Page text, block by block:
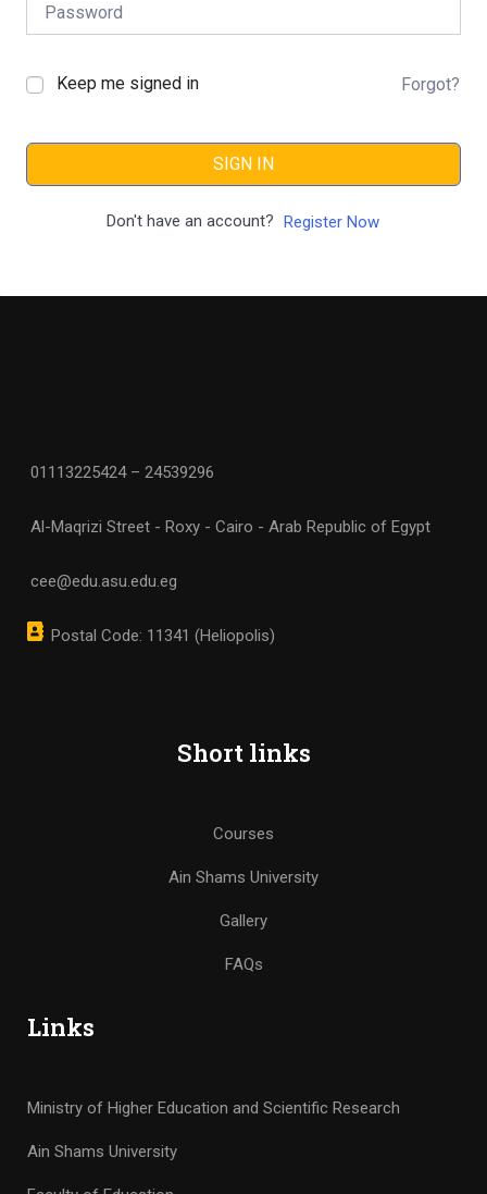
Keep me signed in Forgot?
SIGN IN
Don't have an account? Register Now
01113225424 – 24539296
Al-Maqrizi Street - Roxy - Cairo - Arab Republic of Egypt
cee@edu.asu.edu.eg
Postal Code: 11341 (Heliopolis)
Short links
Courses
Ain Shams University
Gallery
FAQs
Links
Ministry of Higher Education and Scientific Research
Ain Shams University